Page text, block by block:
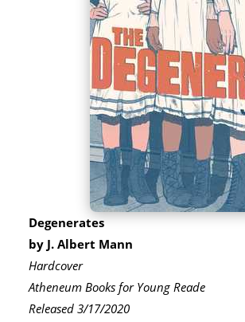
Degenerates
by J. Albert Mann
Hardcover
Atheneum Books for Young Reade
Released 3/17/2020